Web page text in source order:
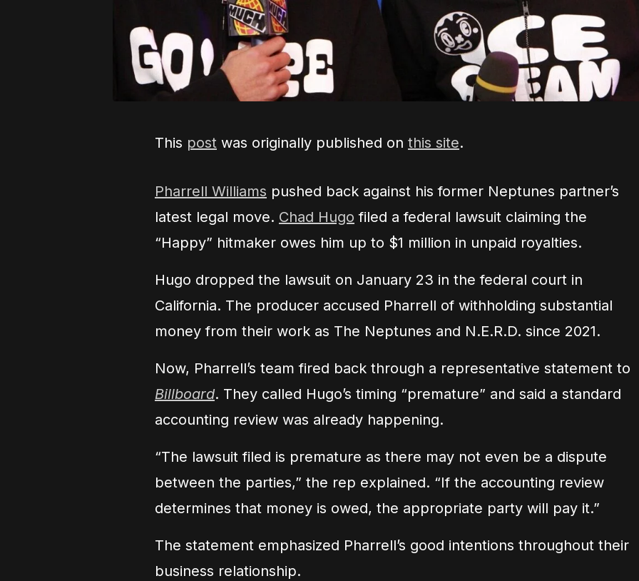
This post was originally published on this site.
Pharrell Williams pushed back against his former Neptunes partner’s
latest legal move. Chad Hugo filed a federal lawsuit claiming the
“Happy” hitmaker owes him up to $1 million in unpaid royalties.
Hugo dropped the lawsuit on January 23 in the federal court in
California. The producer accused Pharrell of withholding substantial
money from their work as The Neptunes and N.E.R.D. since 2021.
Now, Pharrell’s team fired back through a representative statement to
Billboard. They called Hugo’s timing “premature” and said a standard
accounting review was already happening.
“The lawsuit filed is premature as there may not even be a dispute
between the parties,” the rep explained. “If the accounting review
determines that money is owed, the appropriate party will pay it.”
The statement emphasized Pharrell’s good intentions throughout their
business relationship.